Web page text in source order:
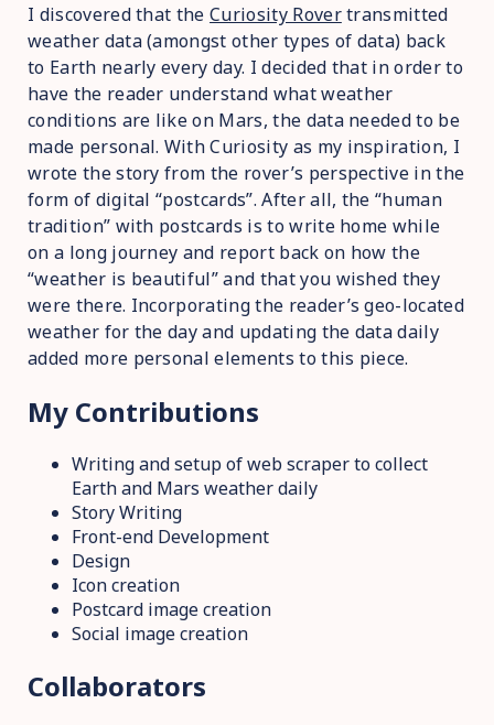
I discovered that theCuriosity Rovertransmitted
weather data (amongst other types of data) back
to Earth nearly every day. I decided that in order to
have the reader understand what weather
conditions are like on Mars, the data needed to be
made personal. With Curiosity as my inspiration, I
wrote the story from the rover’s perspective in the
form of digital “postcards”. After all, the “human
tradition” with postcards is to write home while
on a long journey and report back on how the
“weather is beautiful” and that you wished they
were there. Incorporating the reader’s geo-located
weather for the day and updating the data daily
added more personal elements to this piece.
My Contributions
Writing and setup of web scraper to collect
Earth and Mars weather daily
Story Writing
Front-end Development
Design
Icon creation
Postcard image creation
Social image creation
Collaborators